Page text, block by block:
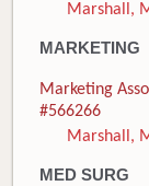
Marshall,
MARKETING
Marketing
#566266
Marshall,
MED SURG